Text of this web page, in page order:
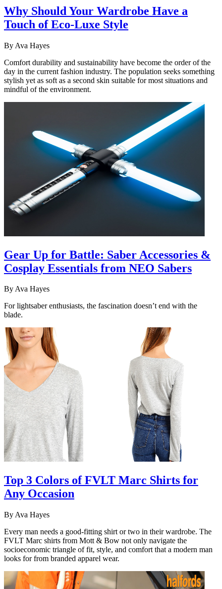
Why Should Your Wardrobe Have a
Touch of Eco-Luxe Style
By Ava Hayes
Comfort durability and sustainability have become the order of the
day in the current fashion industry. The population seeks something
stylish yet as soft as a second skin suitable for most situations and
mindful of the environment.
Gear Up for Battle: Saber Accessories &
Cosplay Essentials from NEO Sabers
ByAva Hayes
For lightsaber enthusiasts, the fascination doesn’t end with the
blade.
Top 3 Colors of FVLT Marc Shirts for
Any Occasion
By Ava Hayes
Every man needs a good-fitting shirt or two in their wardrobe. The
FVLT Marc shirts from Mott & Bow not only navigate the
socioeconomic triangle of fit, style, and comfort that a modern man
looks for from branded apparel wear.